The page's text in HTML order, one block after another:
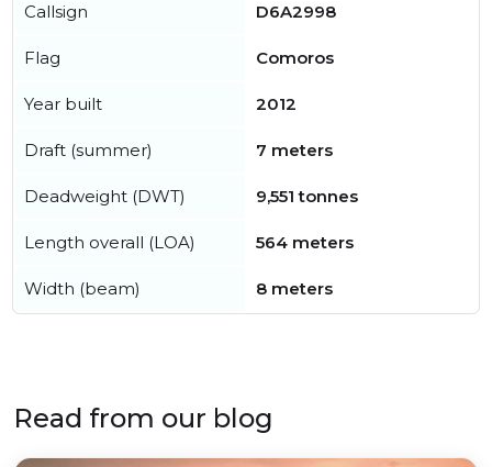
Callsign D6A2998
Flag Comoros
Year built 2012
Draft (summer) 7 meters
Deadweight (DWT) 9,551 tonnes
Length overall (LOA) 564 meters
Width (beam) 8 meters
Read from our blog